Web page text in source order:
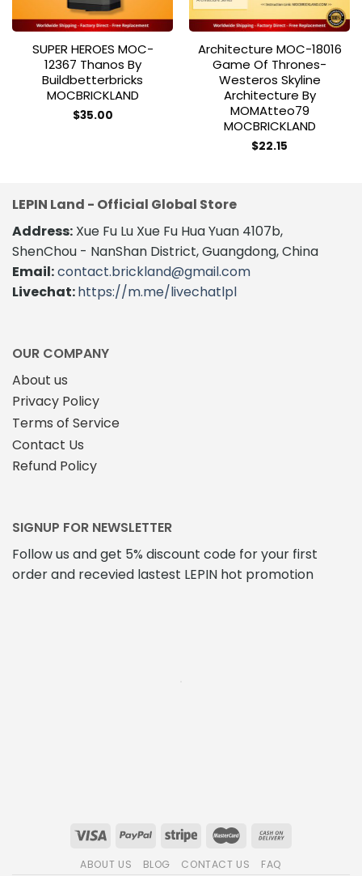
SUPER HEROES MOC-
12367 Thanos By
Buildbetterbricks
MOCBRICKLAND
$35.00
Architecture MOC-18016
Game Of Thrones-
Westeros Skyline
Architecture By
MOMAtteo79
MOCBRICKLAND
$22.15
LEPIN Land - Official Global Store
Address: Xue Fu Lu Xue Fu Hua Yuan 4107b,
ShenChou - NanShan District, Guangdong, China
Email:contact.brickland@gmail.com
Livechat:https://m.me/livechatlpl
OUR COMPANY
About us
Privacy Policy
Terms of Service
Contact Us
Refund Policy
SIGNUP FOR NEWSLETTER
Follow us and get 5% discount code for your first
order and recevied lastest LEPIN hot promotion
ABOUT US BLOG CONTACT US FAQ